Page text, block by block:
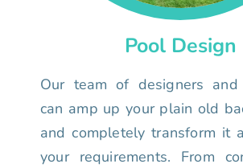
Pool Design
Our team of designers and
can amp up your plain old
and completely transform it
your requirements. From